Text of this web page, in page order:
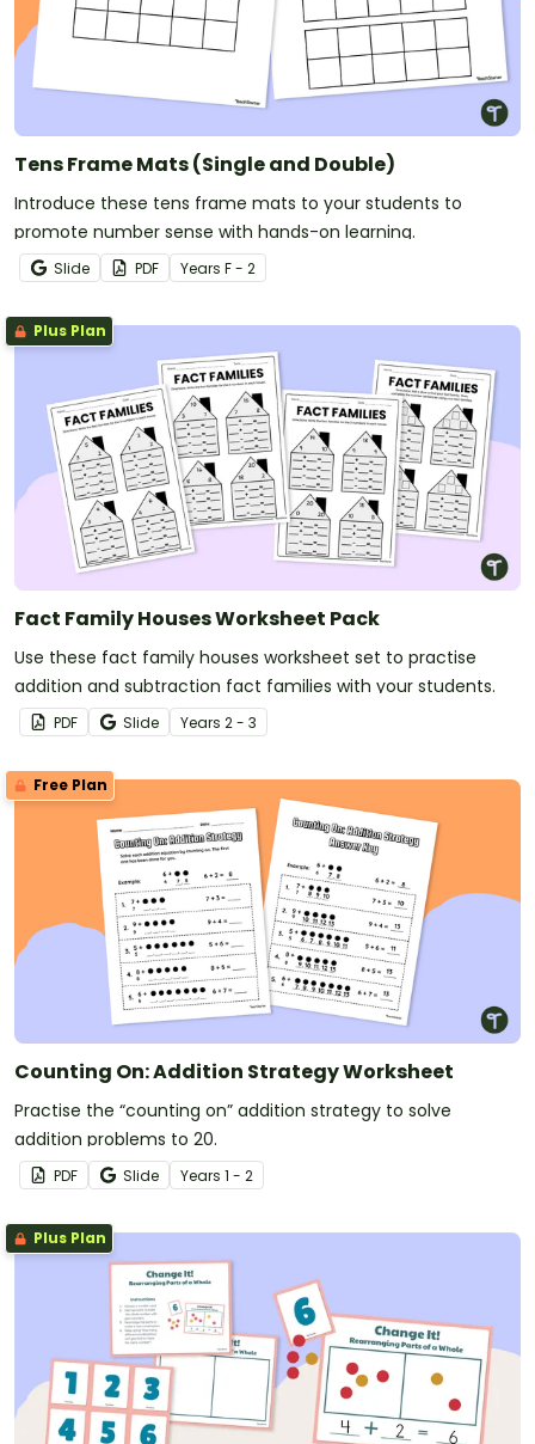
Tens Frame Mats (Single and Double)
Introduce these tens frame mats to your students to
promote number sense with hands-on learning.
Slide PDF Years F - 2
Plus Plan
Fact Family Houses Worksheet Pack
Use these fact family houses worksheet set to practise
addition and subtraction fact families with your students.
PDF Slide Years 2 - 3
Free Plan
Counting On: Addition Strategy Worksheet
Practise the “counting on” addition strategy to solve
addition problems to 20.
PDF Slide Years 1 - 2
Plus Plan